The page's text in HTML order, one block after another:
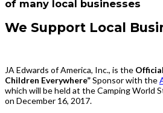
of many local businesses
We Support Local
JA Edwards of America, Inc., is the
Children Everywhere”Sponsor with the
which will be held at the Camping World
on December 16, 2017.